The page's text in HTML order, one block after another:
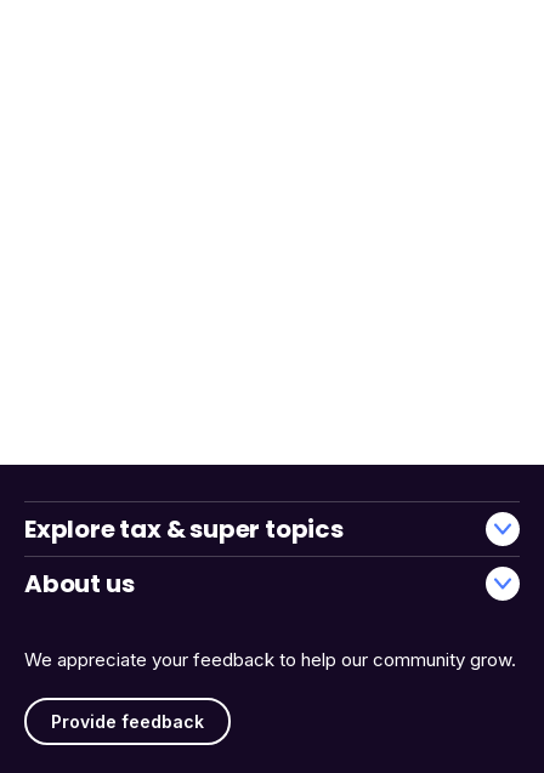
We appreciate your feedback to help our community grow.
Provide feedback
Explore tax & super topics
About us